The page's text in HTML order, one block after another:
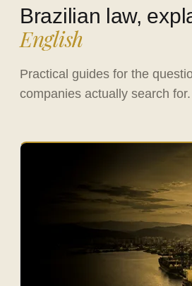
Brazilian law,
English
Practical guides for the
companies actually search for.